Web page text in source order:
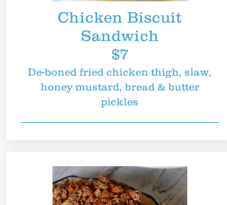
Chicken Biscuit
Sandwich
$7
De-boned fried chicken thigh, slaw,
honey mustard, bread & butter
pickles